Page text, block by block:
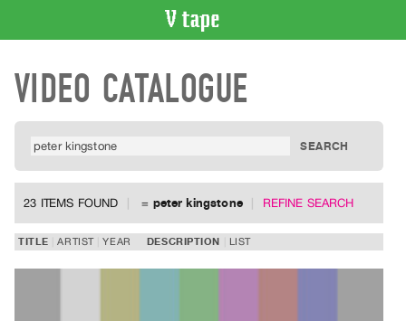
CATALOGUE
Search
Artist
Index
WHAT’S
VIDEO CATALOGUE
23 ITEMS FOUND = peter kingstone REFINE SEARCH
TITLE ARTIST YEAR DESCRIPTION LIST